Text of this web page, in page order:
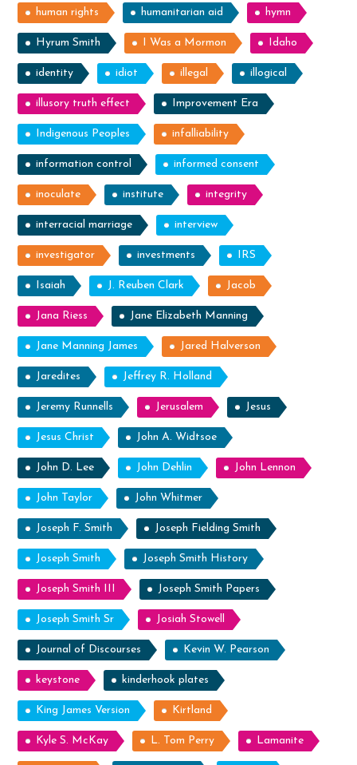
human rights humanitarian aid hymn
Hyrum Smith I Was a Mormon Idaho
identity idiot illegal illogical
illusory truth effect Improvement Era
Indigenous Peoples infalliability
information control informed consent
inoculate institute integrity
interracial marriage interview
investigator investments IRS
Isaiah J. Reuben Clark Jacob
Jana Riess Jane Elizabeth Manning
Jane Manning James Jared Halverson
Jaredites Jeffrey R. Holland
Jeremy Runnells Jerusalem Jesus
Jesus Christ John A. Widtsoe
John D. Lee John Dehlin John Lennon
John Taylor John Whitmer
Joseph F. Smith Joseph Fielding Smith
Joseph Smith Joseph Smith History
Joseph Smith III Joseph Smith Papers
Joseph Smith Sr Josiah Stowell
Journal of Discourses Kevin W. Pearson
keystone kinderhook plates
King James Version Kirtland
Kyle S. McKay L. Tom Perry Lamanite